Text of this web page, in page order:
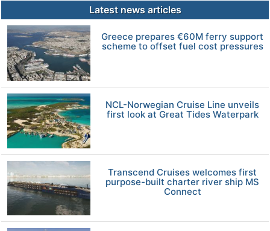
Latest news articles
Greece prepares €60M ferry support
scheme to offset fuel cost pressures
NCL-Norwegian Cruise Line unveils
first look at Great Tides Waterpark
Transcend Cruises welcomes first
purpose-built charter river ship MS
Connect